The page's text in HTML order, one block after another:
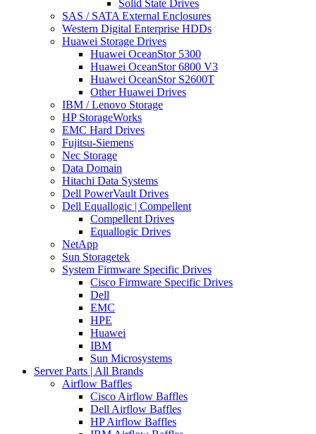
Solid State Drives
SAS / SATA External Enclosures
Western Digital Enterprise HDDs
Huawei Storage Drives
Huawei OceanStor 5300
Huawei OceanStor 6800 V3
Huawei OceanStor S2600T
Other Huawei Drives
IBM / Lenovo Storage
HP StorageWorks
EMC Hard Drives
Fujitsu-Siemens
Nec Storage
Data Domain
Hitachi Data Systems
Dell PowerVault Drives
Dell Equallogic | Compellent
Compellent Drives
Equallogic Drives
NetApp
Sun Storagetek
System Firmware Specific Drives
Cisco Firmware Specific Drives
Dell
EMC
HPE
Huawei
IBM
Sun Microsystems
Server Parts | All Brands
Airflow Baffles
Cisco Airflow Baffles
Dell Airflow Baffles
HP Airflow Baffles